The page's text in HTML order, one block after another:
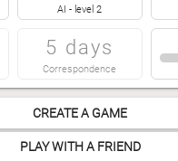
CREATE A GAME
PLAY WITH A FRIEND
AI - level 2
5 days
Correspondence